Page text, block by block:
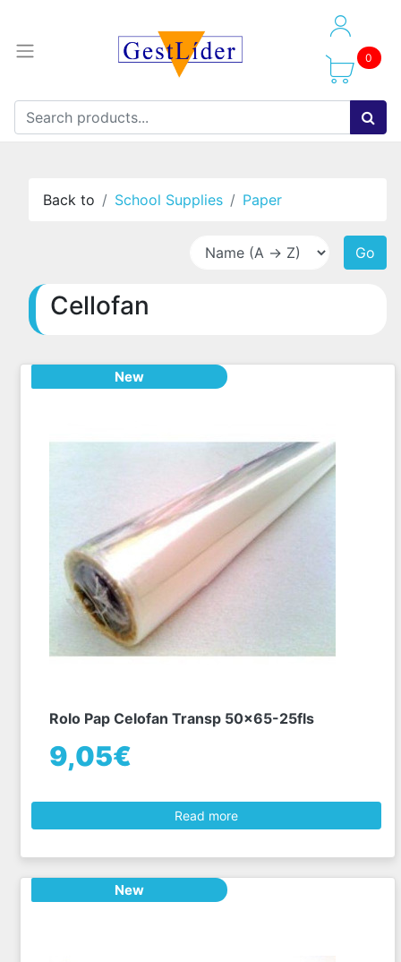
0
Back to School Supplies Paper
Go
Cellofan
New
Rolo Pap Celofan Transp 50x65-25fls
9,05€
Read more
New